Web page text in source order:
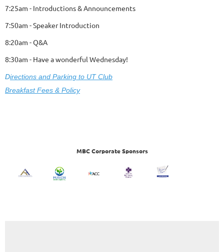
7:25am - Introductions & Announcements
7:50am - Speaker Introduction
8:20am - Q&A
8:30am - Have a wonderful Wednesday!
Directions and Parking to UT Club
Breakfast Fees & Policy
MBC Corporate Sponsors